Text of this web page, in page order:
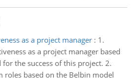
as a project manager: 1.
as a project manager based
the success of this project. 2.
roles based on the Belbin model